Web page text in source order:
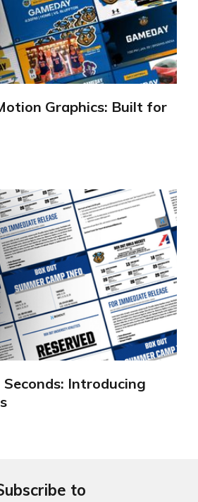
Graphics: Built for
Introducing
to